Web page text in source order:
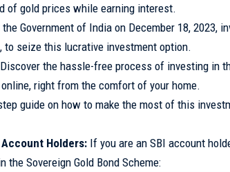
of gold prices while earning interest.
Government of India on December 18, 2023,
to seize this lucrative investment option.
the hassle-free process of investing in
right from the comfort of your home.
guide on how to make the most of this
Holders:If you are an SBI account
Sovereign Gold Bond Scheme: